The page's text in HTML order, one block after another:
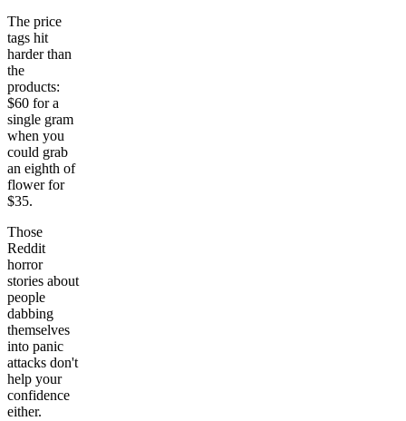
The price
tags hit
harder than
the
products:
$60 for a
single gram
when you
could grab
an eighth of
flower for
$35.
Those
Reddit
horror
stories about
people
dabbing
themselves
into panic
attacks don't
help your
confidence
either.